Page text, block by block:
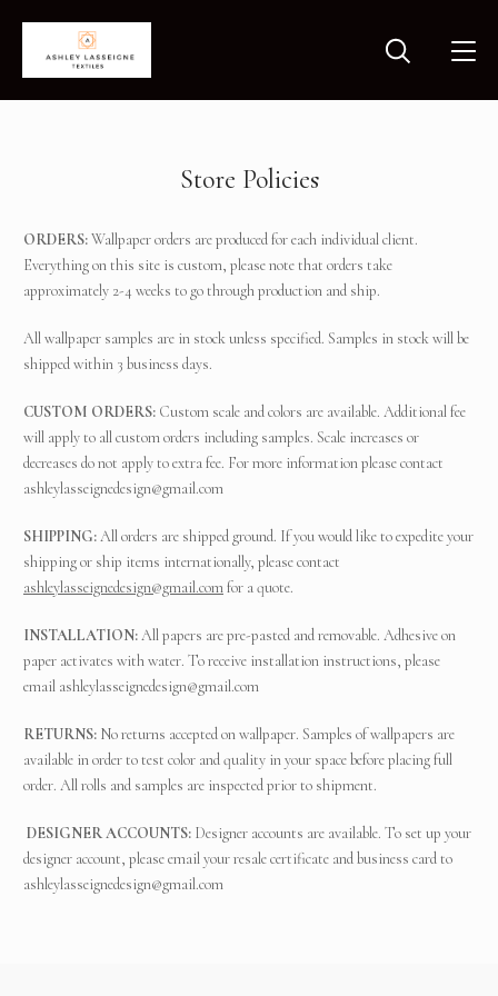
Store Policies
ORDERS:Wallpaper orders are produced for each individual client.
Everything on this site is custom, please note that orders take
approximately 2-4 weeks to go through production and ship.
All wallpaper samples are in stock unless specified. Samples in stock will be
shipped within 3 business days.
CUSTOM ORDERS: Custom scale and colors are available. Additional fee
will apply to all custom orders including samples. Scale increases or
decreases do not apply to extra fee. For more information please contact
ashleylasseignedesign@gmail.com
SHIPPING:All orders are shipped ground. If you would like to expedite your
shipping or ship items internationally, please contact
ashleylasseignedesign@gmail.comfor a quote.
INSTALLATION:All papers are pre-pasted and removable. Adhesive on
paper activates with water. To receive installation instructions, please
email ashleylasseignedesign@gmail.com
RETURNS: No returns accepted on wallpaper. Samples of wallpapers are
available in order to test color and quality in your space before placing full
order. All rolls and samples are inspected prior to shipment.
DESIGNER ACCOUNTS: Designer accounts are available. To set up your
designer account, please email your resale certificate and business card to
ashleylasseignedesign@gmail.com